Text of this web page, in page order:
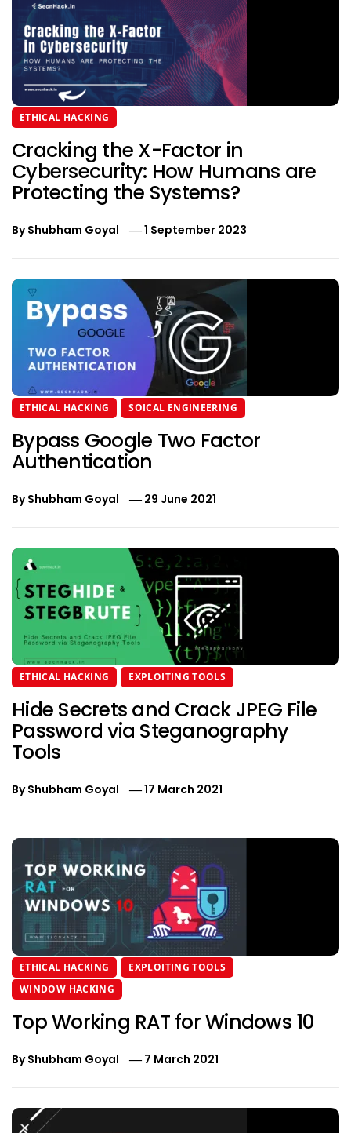
ETHICAL HACKING
Cracking the X-Factor in
Cybersecurity: How Humans are
Protecting the Systems?
ByShubham Goyal 1 September 2023
ETHICAL HACKING SOICAL ENGINEERING
Bypass Google Two Factor
Authentication
ByShubham Goyal 29 June 2021
ETHICAL HACKING EXPLOITING TOOLS
Hide Secrets and Crack JPEG File
Password via Steganography
Tools
ByShubham Goyal 17 March 2021
ETHICAL HACKING
EXPLOITING TOOLS
WINDOW HACKING
Top Working RAT for Windows 10
ByShubham Goyal 7 March 2021